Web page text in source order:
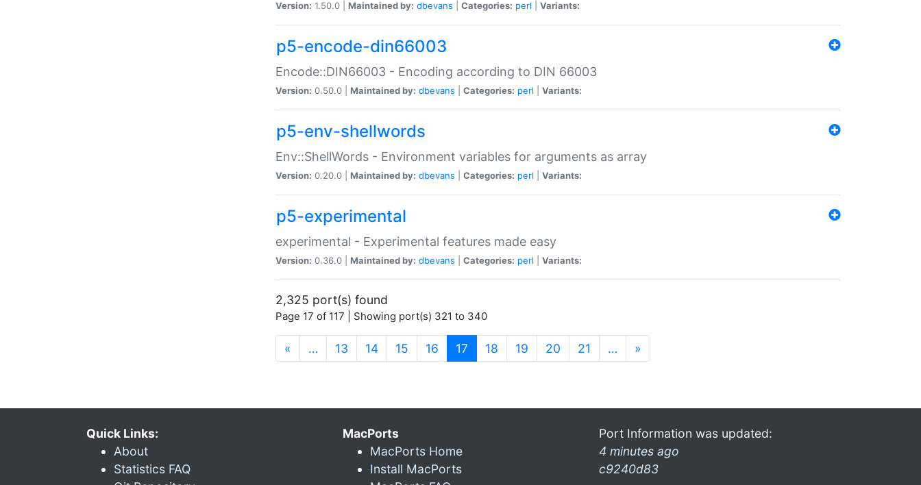
Version: 1.50.0 | Maintained by: dbevans Categories: perl Variants:
p5-encode-din66003
Encode::DIN66003 - Encoding according to DIN 66003
Version: 0.50.0 | Maintained by: dbevans Categories: perl Variants:
p5-env-shellwords
Env::ShellWords - Environment variables for arguments as array
Version: 0.20.0 | Maintained by: dbevans Categories: perl Variants:
p5-experimental
experimental - Experimental features made easy
Version: 0.36.0 | Maintained by: dbevans Categories: perl Variants:
2,325 port(s) found
Page 17 of 117 | Showing port(s) 321 to 340
« … 13 14 15 16 17 (current)
18 19 20 21 … »
Quick Links:
About
Statistics FAQ
MacPorts
MacPorts Home
Install MacPorts
Port Information was updated:
4 minutes ago
c9240d83